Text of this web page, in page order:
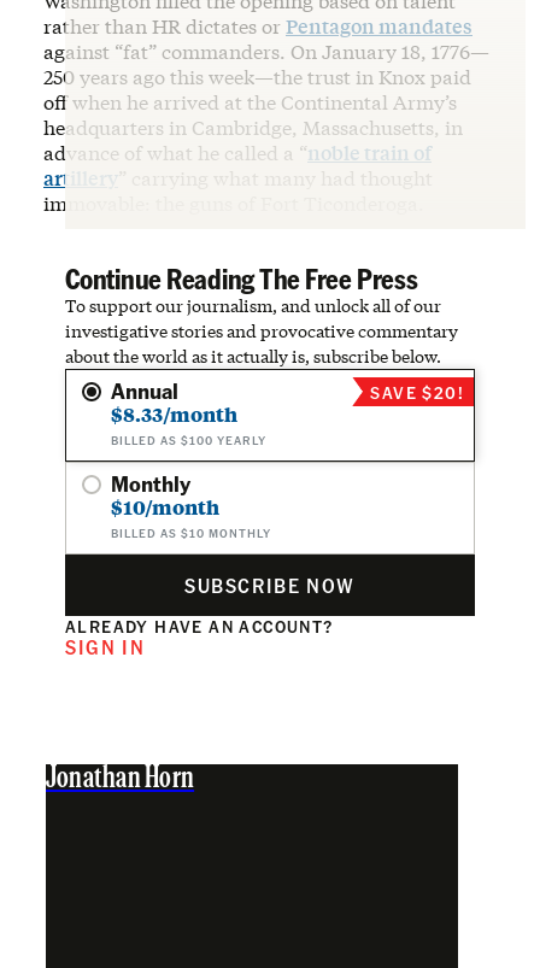
rather than HR dictates orPentagon mandates
against “fat” commanders. On January 18, 1776—
250 years ago this week—the trust in Knox paid
off when he arrived at the Continental Army’s
headquarters in Cambridge, Massachusetts, in
advance of what he called a “noble train of
artillery ” carrying what many had thought
immovable: the guns of Fort Ticonderoga.
Continue Reading The Free Press
To support our journalism, and unlock all of our
investigative stories and provocative commentary
about the world as it actually is, subscribe below.
Annual
$8.33/month
BILLED AS $100 YEARLY
SAVE $20!
Monthly
$10/month
BILLED AS $10 MONTHLY
SUBSCRIBE NOW
ALREADY HAVE AN ACCOUNT?
SIGN IN
Jonathan Horn